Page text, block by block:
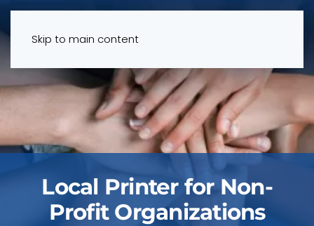
Skip to main content
Local Printer for Non-
Profit Organizations